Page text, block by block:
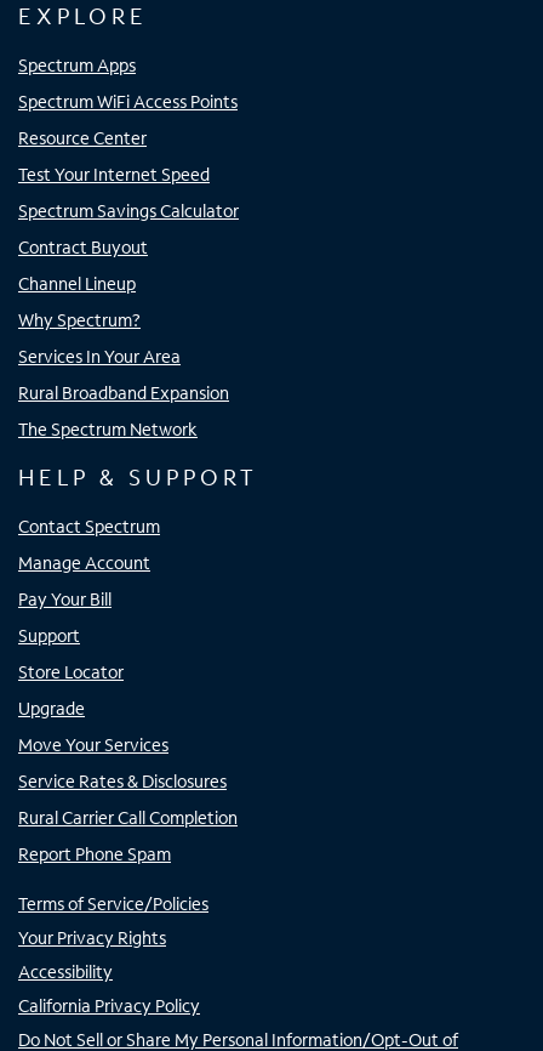
EXPLORE
Spectrum Apps
Spectrum WiFi Access Points
Resource Center
Test Your Internet Speed
Spectrum Savings Calculator
Contract Buyout
Channel Lineup
Why Spectrum?
Services In Your Area
Rural Broadband Expansion
The Spectrum Network
HELP & SUPPORT
Contact Spectrum
Manage Account
Pay Your Bill
Support
Store Locator
Upgrade
Move Your Services
Service Rates & Disclosures
Rural Carrier Call Completion
Report Phone Spam
Terms of Service/Policies
Your Privacy Rights
Accessibility
California Privacy Policy
Do Not Sell or Share My Personal Information/Opt-Out of